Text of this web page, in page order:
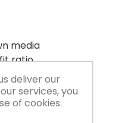
media
ratio
handling
frame. Individual
deliver our
services, you
of cookies.